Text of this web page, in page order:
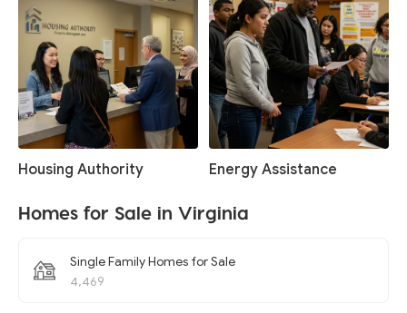
Housing Authority Energy Assistance
Homes for Sale in Virginia
Single Family Homes for Sale
4,469